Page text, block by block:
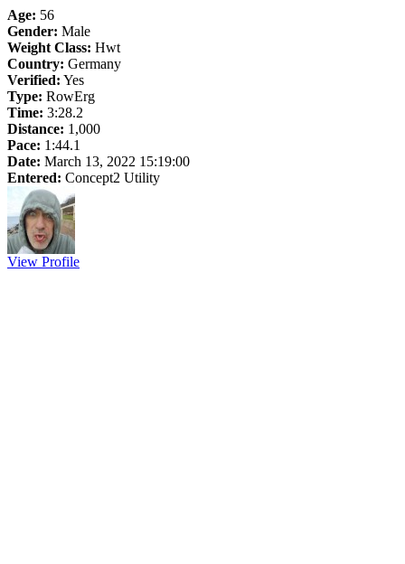
Age: 56
Gender: Male
Weight Class: Hwt
Country: Germany
Verified: Yes
Type: RowErg
Time: 3:28.2
Distance: 1,000
Pace: 1:44.1
Date: March 13, 2022 15:19:00
Entered: Concept2 Utility
View Profile